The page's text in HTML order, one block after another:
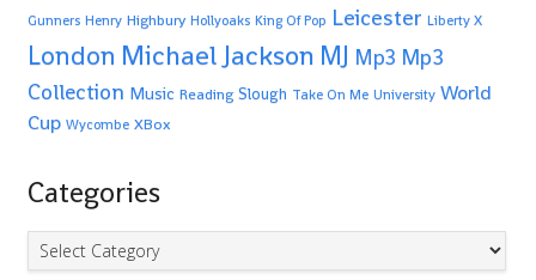
Gunners Henry Highbury Hollyoaks King Of Pop Leicester Liberty X
London Michael Jackson MJ Mp3 Mp3
Collection Music Reading Slough Take On Me University World
Cup Wycombe XBox
Categories
Categories